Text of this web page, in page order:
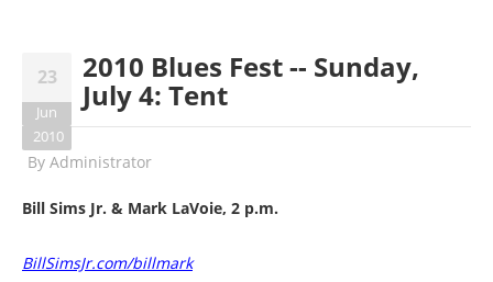
23
Jun
2010
2010 Blues Fest -- Sunday,
July 4: Tent
By Administrator
Bill Sims Jr. & Mark LaVoie, 2 p.m.
BillSimsJr.com/billmark